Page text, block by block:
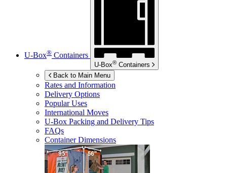
U-Box® Containers
U-Box® Containers
Back to Main Menu
Rates and Information
Delivery Options
Popular Uses
International Moves
U-Box Packing and Delivery Tips
FAQs
Container Dimensions